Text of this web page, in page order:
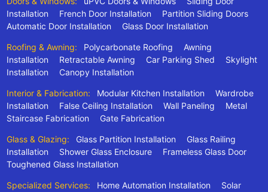
Installation
French Door Installation
Partition Sliding Doors
Automatic Door Installation
Glass Door Installation
Roofing & Awning: Polycarbonate Roofing
Awning
Installation
Retractable Awning Car Parking Shed
Skylight
Installation
Canopy Installation
Interior & Fabrication: Modular Kitchen Installation
Wardrobe
Installation
False Ceiling Installation Wall Paneling
Metal
Staircase Fabrication
Gate Fabrication
Glass & Glazing: Glass Partition Installation
Glass Railing
Installation
Shower Glass Enclosure
Frameless Glass Door
Toughened Glass Installation
Specialized Services: Home Automation Installation
Solar